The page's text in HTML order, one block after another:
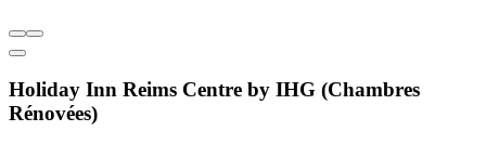
Holiday Inn Reims Centre by IHG (Chambres
Rénovées)